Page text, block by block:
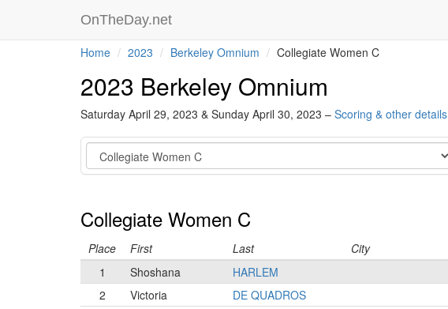
OnTheDay.net
Home 2023 Berkeley Omnium Collegiate Women C
2023 Berkeley Omnium
Saturday April 29, 2023 & Sunday April 30, 2023 – Scoring & other details
Category
Collegiate Women C
Place First Last City
1
Shoshana HARLEM
2
Victoria DE QUADROS